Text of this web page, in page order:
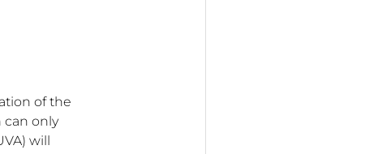
of the
can only
will